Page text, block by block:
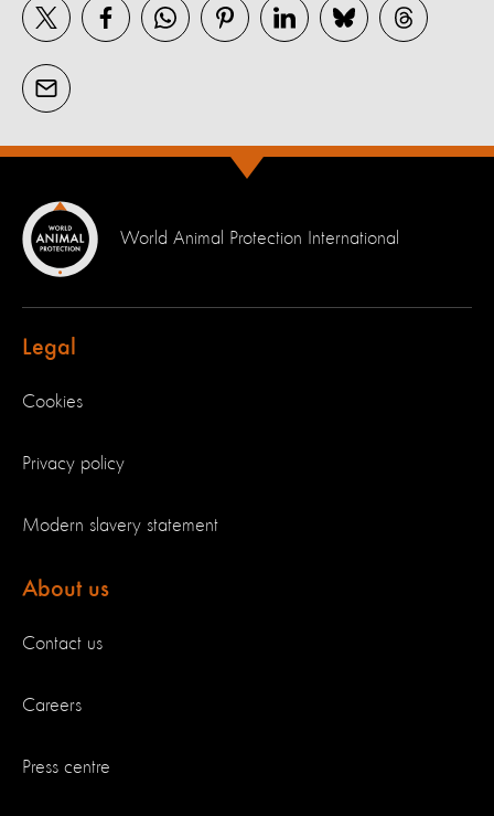
World Animal Protection International
Legal
Cookies
Privacy policy
Modern slavery statement
About us
Contact us
Careers
Press centre